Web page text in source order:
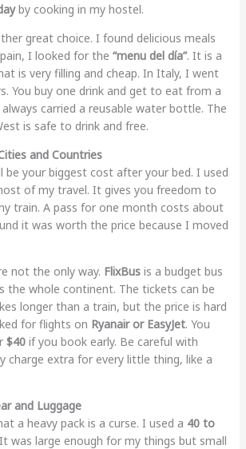
by cooking in my hostel.
great choice. I found delicious meals
I looked for the “menu del día”. It is a
is very filling and cheap. In Italy, I went
You buy one drink and get to eat from a
carried a reusable water bottle. The
is safe to drink and free.
and Countries
be your biggest cost after your bed. I used
of my travel. It gives you freedom to
train. A pass for one month costs about
it was worth the price because I moved
not the only way. FlixBusis a budget bus
the whole continent. The tickets can be
longer than a train, but the price is hard
for flights on Ryanair or EasyJet. You
$40if you book early. Be careful with
charge extra for every little thing, like a
and Luggage
a heavy pack is a curse. I used a 40 to
was large enough for my things but small